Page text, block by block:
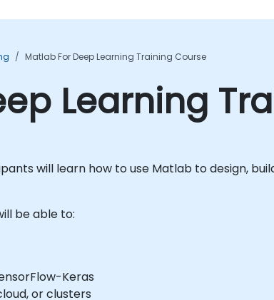
Matlab For Deep Learning Training Course
Learning
will learn how to use Matlab to design,
be able to:
Keras
or clusters